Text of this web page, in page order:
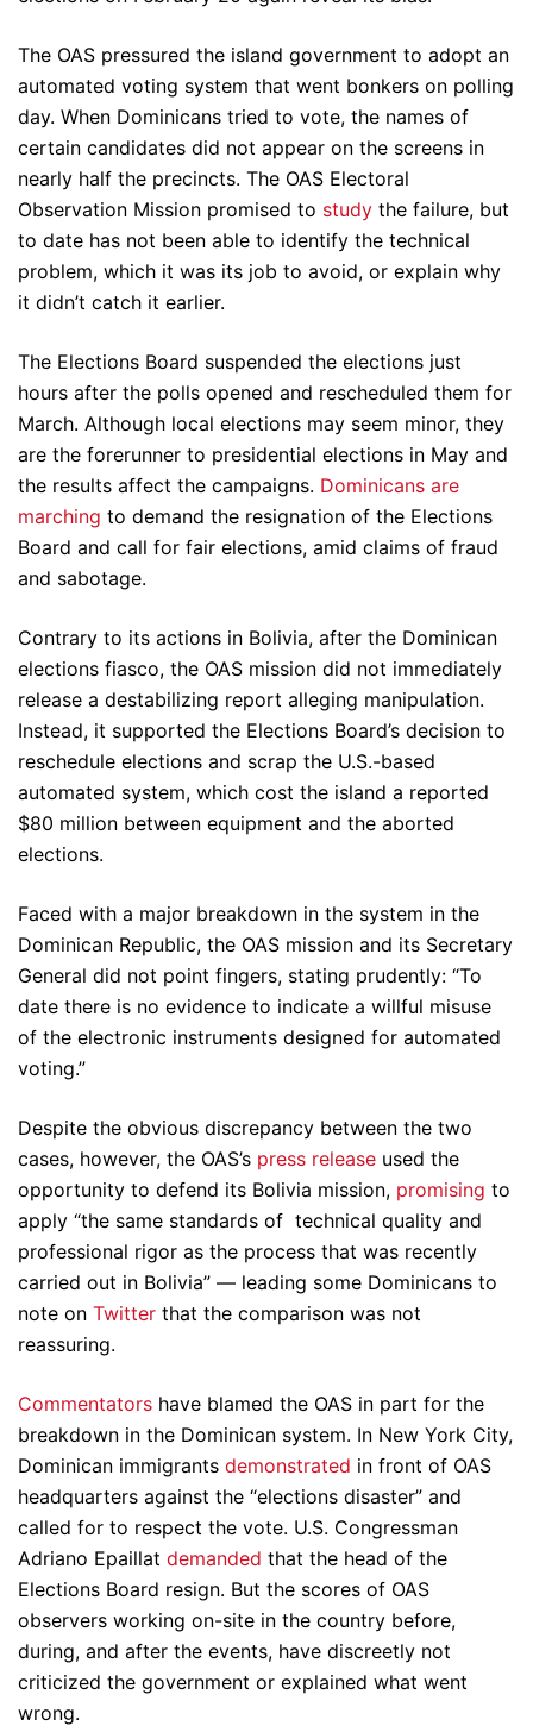
The OAS pressured the island government to adopt an
automated voting system that went bonkers on polling
day. When Dominicans tried to vote, the names of
certain candidates did not appear on the screens in
nearly half the precincts. The OAS Electoral
Observation Mission promised to study the failure, but
to date has not been able to identify the technical
problem, which it was its job to avoid, or explain why
it didn’t catch it earlier.
The Elections Board suspended the elections just
hours after the polls opened and rescheduled them for
March. Although local elections may seem minor, they
are the forerunner to presidential elections in May and
the results affect the campaigns. Dominicans are
marching to demand the resignation of the Elections
Board and call for fair elections, amid claims of fraud
and sabotage.
Contrary to its actions in Bolivia, after the Dominican
elections fiasco, the OAS mission did not immediately
release a destabilizing report alleging manipulation.
Instead, it supported the Elections Board’s decision to
reschedule elections and scrap the U.S.-based
automated system, which cost the island a reported
$80 million between equipment and the aborted
elections.
Faced with a major breakdown in the system in the
Dominican Republic, the OAS mission and its Secretary
General did not point fingers, stating prudently: “To
date there is no evidence to indicate a willful misuse
of the electronic instruments designed for automated
voting.”
Despite the obvious discrepancy between the two
cases, however, the OAS’s press release used the
opportunity to defend its Bolivia mission, promising to
apply “the same standards of technical quality and
professional rigor as the process that was recently
carried out in Bolivia” — leading some Dominicans to
note on Twitter that the comparison was not
reassuring.
Commentators have blamed the OAS in part for the
breakdown in the Dominican system. In New York City,
Dominican immigrants demonstrated in front of OAS
headquarters against the “elections disaster” and
called for to respect the vote. U.S. Congressman
Adriano Epaillat demanded that the head of the
Elections Board resign. But the scores of OAS
observers working on-site in the country before,
during, and after the events, have discreetly not
criticized the government or explained what went
wrong.